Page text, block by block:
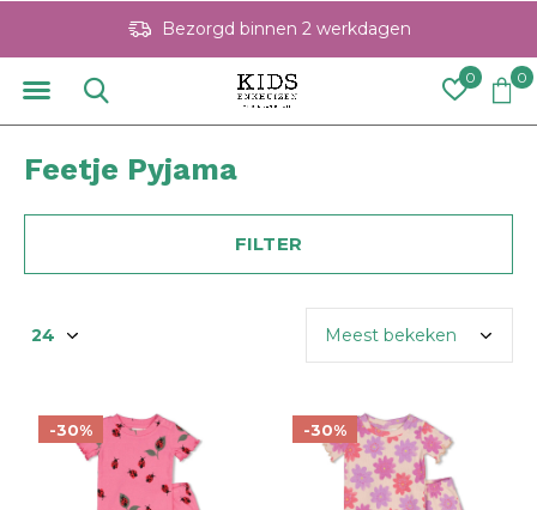
0 0
Bezorgd binnen 2 werkdagen
Feetje Pyjama
FILTER
-30% -30%